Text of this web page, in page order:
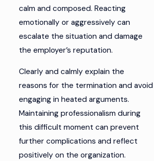
calm and composed. Reacting
emotionally or aggressively can
escalate the situation and damage
the employer’s reputation.
Clearly and calmly explain the
reasons for the termination and avoid
engaging in heated arguments.
Maintaining professionalism during
this difficult moment can prevent
further complications and reflect
positively on the organization.